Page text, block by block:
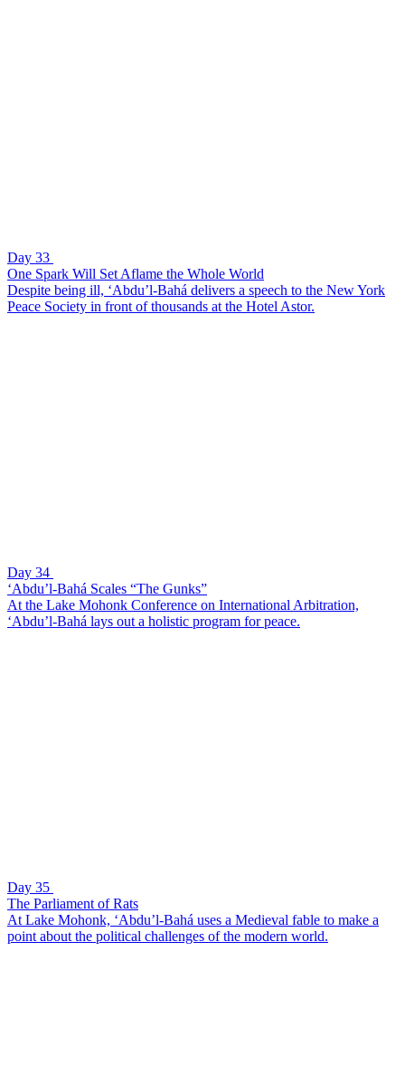
Day 33
One Spark Will Set Aflame the Whole World
Despite being ill, ‘Abdu’l-Bahá delivers a speech to the New York
Peace Society in front of thousands at the Hotel Astor.
Day 34
‘Abdu’l-Bahá Scales “The Gunks”
At the Lake Mohonk Conference on International Arbitration,
‘Abdu’l-Bahá lays out a holistic program for peace.
Day 35
The Parliament of Rats
At Lake Mohonk, ‘Abdu’l-Bahá uses a Medieval fable to make a
point about the political challenges of the modern world.